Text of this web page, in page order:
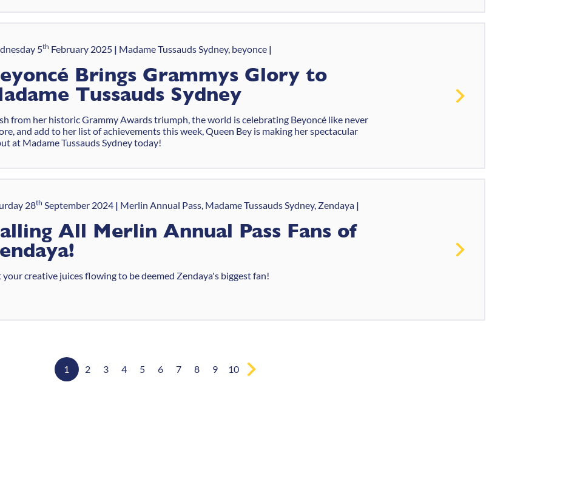
5th February 2025 Madame Tussauds Sydney, beyonce
Brings Grammys Glory to
Tussauds Sydney
from her historic Grammy Awards triumph, the world is celebrating Beyoncé like never
and add to her list of achievements this week, Queen Bey is making her spectacular
at Madame Tussauds Sydney today!
28th September 2024 Merlin Annual Pass, Madame Tussauds Sydney, Zendaya
All Merlin Annual Pass Fans of
your creative juices flowing to be deemed Zendaya's biggest fan!
1 2 3 4 5 6 7 8 9 10